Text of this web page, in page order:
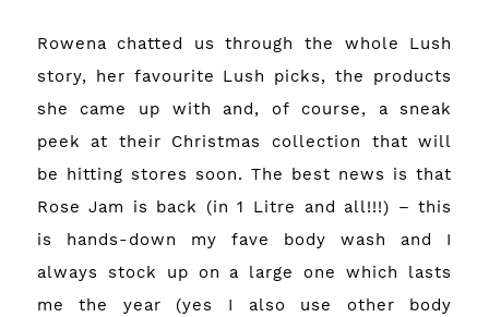
Rowena chatted us through the whole Lush
story, her favourite Lush picks, the products
she came up with and, of course, a sneak
peek at their Christmas collection that will
be hitting stores soon. The best news is that
Rose Jam is back (in 1 Litre and all!!!) – this
is hands-down my fave body wash and I
always stock up on a large one which lasts
me the year (yes I also use other body